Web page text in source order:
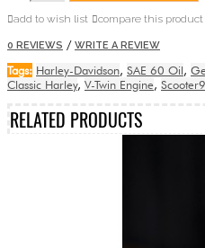
add to wish list compare this product
0 REVIEWS / WRITE A REVIEW
Tags: Harley-Davidson, SAE 60 Oil,
Classic Harley, V-Twin Engine,
RELATED PRODUCTS